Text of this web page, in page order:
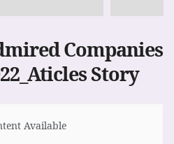
Companies
Story
Available